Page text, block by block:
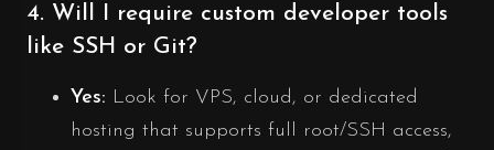
4. Will I require custom developer tools
like SSH or Git?
Yes: Look for VPS, cloud, or dedicated
hosting that supports full root/SSH access,